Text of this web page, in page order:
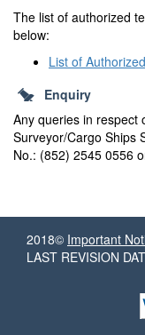
The list of authorized
below:
List of
Enquiry
Any queries in respect
Surveyor/Cargo Ships
No.: (852) 2545 0556
2018© Important
LAST REVISION